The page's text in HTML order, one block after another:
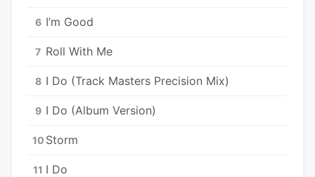
6 I’m Good
7 Roll With Me
8 I Do (Track Masters Precision Mix)
9 I Do (Album Version)
10 Storm
11 I Do